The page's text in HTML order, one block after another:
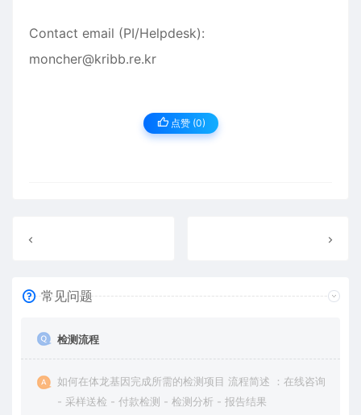
Contact email (PI/Helpdesk):
moncher@kribb.re.kr
点赞 (0)
常见问题
检测流程
如何在体龙基因完成所需的检测项目 流程简述 ：在线咨询
- 采样送检 - 付款检测 - 检测分析 - 报告结果